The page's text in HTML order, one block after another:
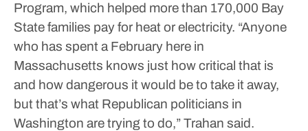
Program, which helped more than 170,000 Bay
State families pay for heat or electricity. “Anyone
who has spent a February here in
Massachusetts knows just how critical that is
and how dangerous it would be to take it away,
but that’s what Republican politicians in
Washington are trying to do,” Trahan said.